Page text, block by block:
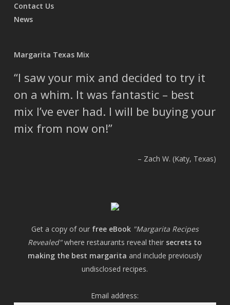
Contact Us
News
Margarita Texas Mix
I saw your mix and decided to try it
on a whim. It was fantastic – best
mix I’ve ever had. I will be buying your
mix from now on!
Zach W. (Katy, Texas)
Get a copy of our free eBook "Margarita Recipes
Revealed"where restaurants reveal their secrets to
making the best margarita and include previously
undisclosed recipes.
Email address: